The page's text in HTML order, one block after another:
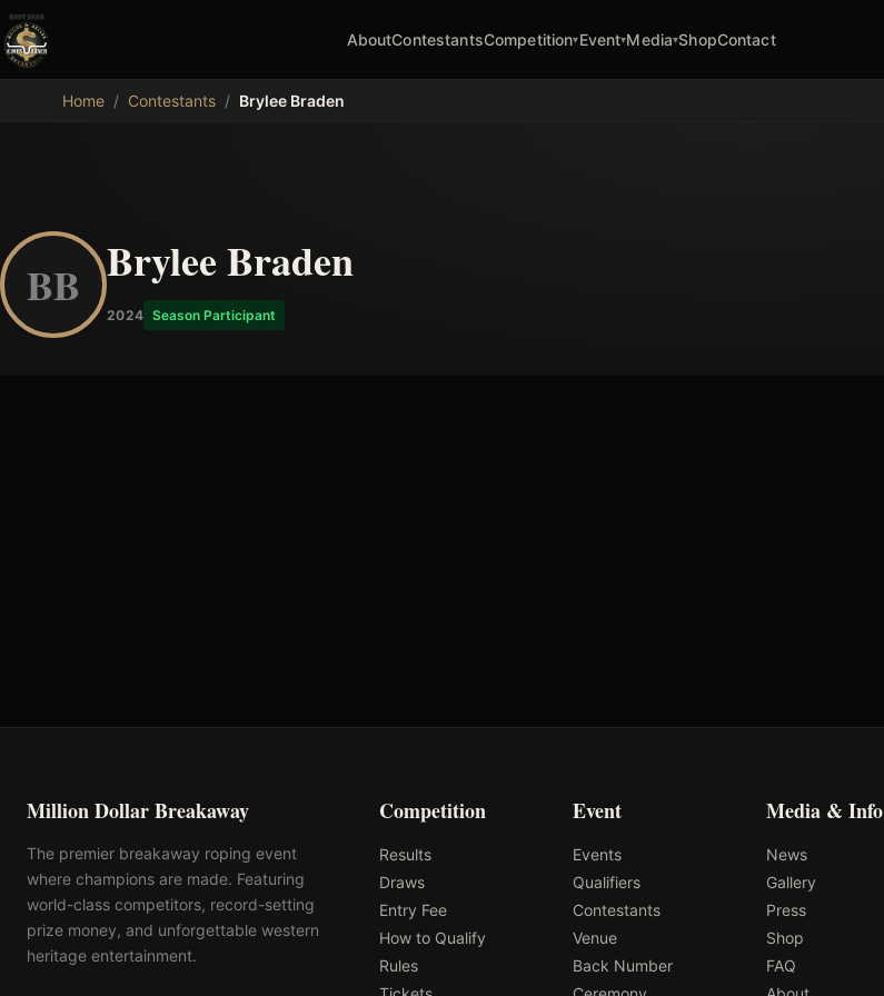
MDB
AboutContestantsCompetition▾Event▾Media▾ShopContact
Home / Contestants / Brylee Braden
BB Brylee Braden
2024 Season Participant
Million Dollar Breakaway
The premier breakaway roping event
where champions are made. Featuring
world-class competitors, record-setting
prize money, and unforgettable western
heritage entertainment.
Competition
Results
Draws
Entry Fee
How to Qualify
Rules
Event
Events
Qualifiers
Contestants
Venue
Back Number
Media & Info
News
Gallery
Press
Shop
FAQ